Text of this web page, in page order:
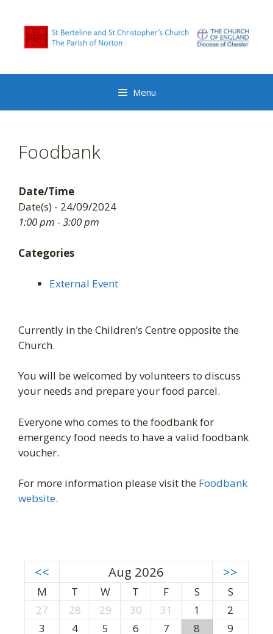
content
Menu
Foodbank
Date/Time
Date(s) - 24/09/2024
1:00 pm - 3:00 pm
Categories
External Event
Currently in the Children’s Centre opposite the
Church.
You will be welcomed by volunteers to discuss
your needs and prepare your food parcel.
Everyone who comes to the foodbank for
emergency food needs to have a valid foodbank
voucher.
For more information please visit the Foodbank
website.
<< Aug 2026 >>
M T W T F S
S
27
28 29 30 31 1
2
3
4 5 6 7 8
9